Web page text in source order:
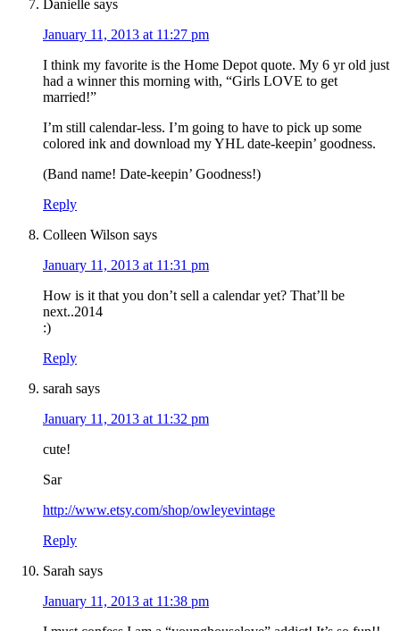
Danielle says
January 11, 2013 at 11:27 pm
I think my favorite is the Home Depot quote. My 6 yr old just
had a winner this morning with, “Girls LOVE to get
married!”
I’m still calendar-less. I’m going to have to pick up some
colored ink and download my YHL date-keepin’ goodness.
(Band name! Date-keepin’ Goodness!)
Reply
Colleen Wilson says
January 11, 2013 at 11:31 pm
How is it that you don’t sell a calendar yet? That’ll be
next..2014
:)
Reply
sarah says
January 11, 2013 at 11:32 pm
cute!
Sar
http://www.etsy.com/shop/owleyevintage
Reply
Sarah says
January 11, 2013 at 11:38 pm